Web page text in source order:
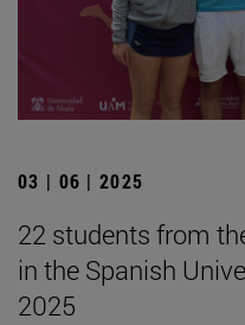
03 | 06 | 2025
22 students from
in the Spanish
2025